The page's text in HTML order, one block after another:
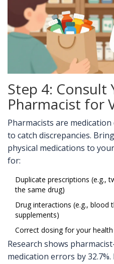
Step 4: Consult
Pharmacist for
Pharmacists are
to catch discrepancies.
physical medications to
for:
Duplicate prescriptions (e.g.,
the same drug)
Drug interactions (e.g., blood
supplements)
Correct dosing for your
Research shows
medication errors by